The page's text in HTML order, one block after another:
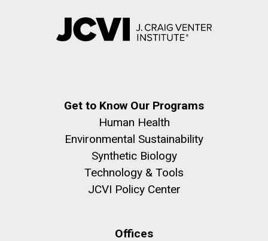
Get to Know Our Programs
Human Health
Environmental Sustainability
Synthetic Biology
Technology & Tools
JCVI Policy Center
Offices